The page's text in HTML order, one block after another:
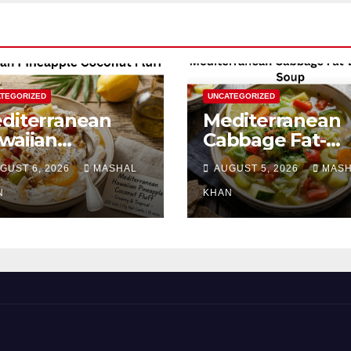
Fluff
6, 2026 MASHAL
UNCATEGORIZED
Mediterranean
Cabbage Fat-
Burning Soup
AUGUST 5, 2026
KHAN